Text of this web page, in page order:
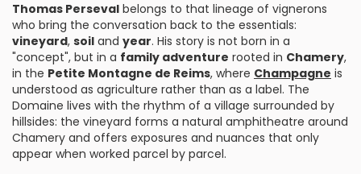
Thomas Perseval belongs to that lineage of vignerons
who bring the conversation back to the essentials:
vineyard, soil and year. His story is not born in a
"concept", but in a family adventure rooted in Chamery,
in the Petite Montagne de Reims, where Champagne is
understood as agriculture rather than as a label. The
Domaine lives with the rhythm of a village surrounded by
hillsides: the vineyard forms a natural amphitheatre around
Chamery and offers exposures and nuances that only
appear when worked parcel by parcel.